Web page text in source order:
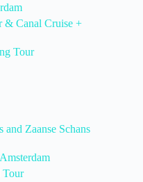
& Canal Cruise +
Tour
Zaanse Schans
Tour